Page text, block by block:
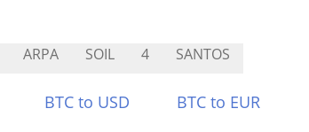
ARPA SOIL 4 SANTOS
BTC to USD BTC to EUR